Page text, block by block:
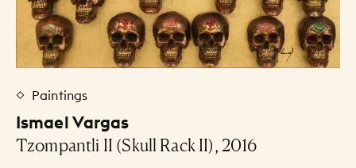
Paintings
Ismael Vargas
Tzompantli II (Skull Rack II), 2016